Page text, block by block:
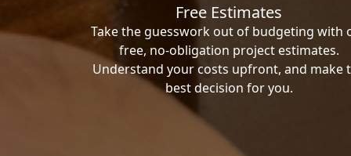
Free Estimates
Take the guesswork out of budgeting with
free, no-obligation project estimates.
Understand your costs upfront, and make
best decision for you.